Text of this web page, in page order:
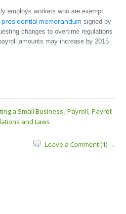
employs workers who are exempt
presidential memorandum signed by
changes to overtime regulations
amounts may increase by 2015
a Small Business,Payroll,Payroll
and Laws
Leave a Comment (1) →